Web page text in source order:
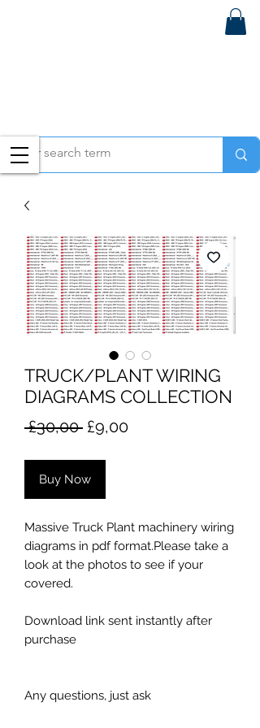
TRUCK/PLANT WIRING
DIAGRAMS COLLECTION
£30,00 Regular
£9,00Sale
Buy Now
Massive Truck Plant machinery wiring
diagrams in pdf format.Please take a
look at the photos to see if your
covered.
Download link sent instantly after
purchase
Any questions, just ask